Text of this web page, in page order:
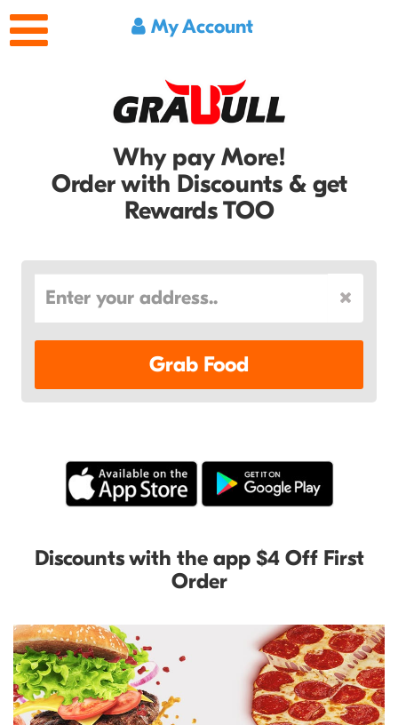
My Account
Why pay More!
Order with Discounts & get
Rewards TOO
Grab Food
Discounts with the app $4 Off First
Order